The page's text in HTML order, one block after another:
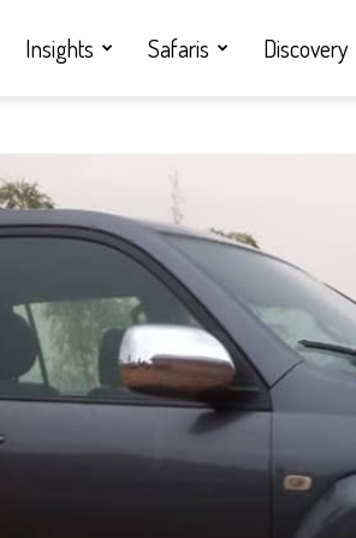
Insights Safaris Discovery